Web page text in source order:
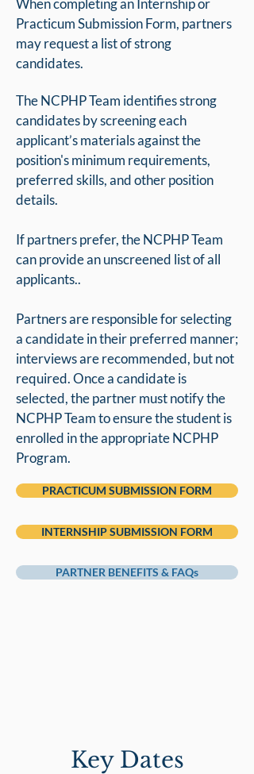
When completing an Internship or
Practicum Submission Form, partners
may request a list of strong
candidates.
The NCPHP Team identifies strong
candidates by screening each
applicant’s materials against the
position's minimum requirements,
preferred skills, and other position
details.
If partners prefer, the NCPHP Team
can provide an unscreened list of all
applicants..
Partners are responsible for selecting
a candidate in their preferred manner;
interviews are recommended, but not
required. Once a candidate is
selected, the partner must notify the
NCPHP Team to ensure the student is
enrolled in the appropriate NCPHP
Program.
PRACTICUM SUBMISSION FORM
INTERNSHIP SUBMISSION FORM
PARTNER BENEFITS & FAQs
Key Dates